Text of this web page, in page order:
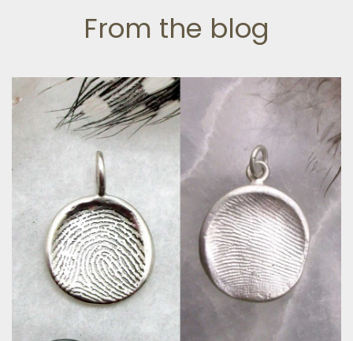
From the blog